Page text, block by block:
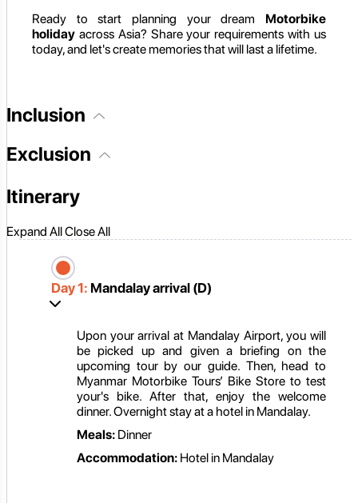
Ready to start planning your dream Motorbike
holiday across Asia? Share your requirements with us
today, and let's create memories that will last a lifetime.
Inclusion
Exclusion
Itinerary
Expand AllClose All
Day 1: Mandalay arrival (D)
Upon your arrival at Mandalay Airport, you will
be picked up and given a briefing on the
upcoming tour by our guide. Then, head to
Myanmar Motorbike Tours’ Bike Store to test
your's bike. After that, enjoy the welcome
dinner. Overnight stay at a hotel in Mandalay.
Meals: Dinner
Accommodation: Hotel in Mandalay